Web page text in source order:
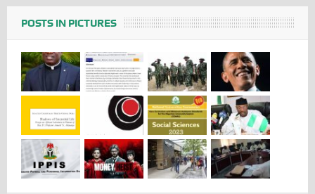
POSTS IN PICTURES